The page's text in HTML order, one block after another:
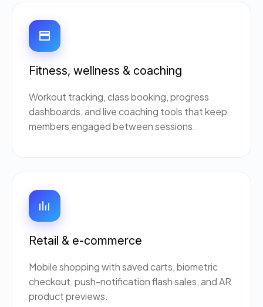
Fitness, wellness & coaching
Workout tracking, class booking, progress
dashboards, and live coaching tools that keep
members engaged between sessions.
Retail & e-commerce
Mobile shopping with saved carts, biometric
checkout, push-notification flash sales, and AR
product previews.